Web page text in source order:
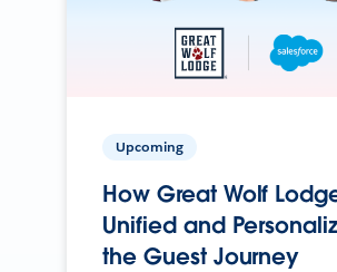
Upcoming
How Great Wolf
Unified and
the Guest Journey